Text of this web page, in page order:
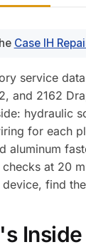
Case IH
service
and 2162
hydraulic
for each
aluminum
at 20
device, find
Inside